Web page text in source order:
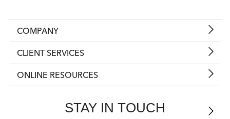
COMPANY
CLIENT SERVICES
ONLINE RESOURCES
STAY IN TOUCH